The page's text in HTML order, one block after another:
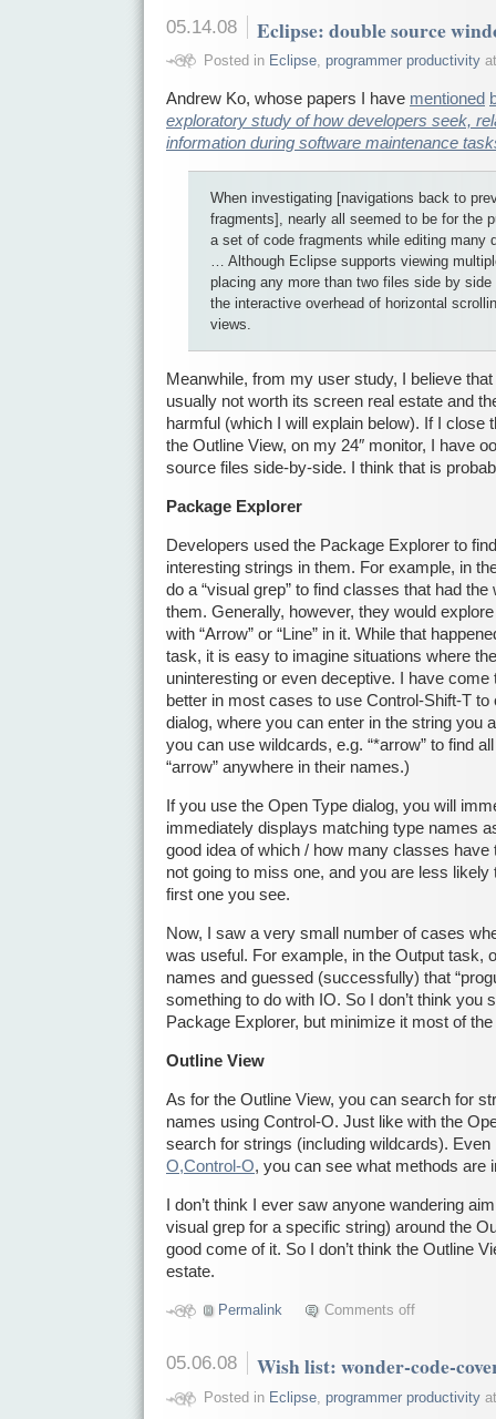
05.14.08 Eclipse: double source
Posted in Eclipse, programmer productivityat
Andrew Ko, whose papers I have mentioned
exploratory study of how developers seek,
information during software maintenance
When investigating [navigations back to
fragments], nearly all seemed to be for the
a set of code fragments while editing many
… Although Eclipse supports viewing
placing any more than two files side by side
the interactive overhead of horizontal
views.
Meanwhile, from my user study, I believe
usually not worth its screen real estate and
harmful (which I will explain below). If I close
the Outline View, on my 24″ monitor, I have
source files side-by-side. I think that is
Package Explorer
Developers used the Package Explorer to
interesting strings in them. For example, in
do a “visual grep” to find classes that had the
them. Generally, however, they would
with “Arrow” or “Line” in it. While that
task, it is easy to imagine situations where
uninteresting or even deceptive. I have come
better in most cases to use Control-Shift-T to
dialog, where you can enter in the string you
you can use wildcards, e.g. “*arrow” to find
“arrow” anywhere in their names.)
If you use the Open Type dialog, you will
immediately displays matching type names
good idea of which / how many classes have
not going to miss one, and you are less likely
first one you see.
Now, I saw a very small number of cases
was useful. For example, in the Output task,
names and guessed (successfully) that
something to do with IO. So I don’t think you
Package Explorer, but minimize it most of
Outline View
As for the Outline View, you can search for
names using Control-O. Just like with the
search for strings (including wildcards).
O,Control-O, you can see what methods are
I don’t think I ever saw anyone wandering
visual grep for a specific string) around the
good come of it. So I don’t think the Outline
estate.
Permalink Comments off
05.06.08 Wish list: wonder-code-
Posted in Eclipse, programmer productivityat